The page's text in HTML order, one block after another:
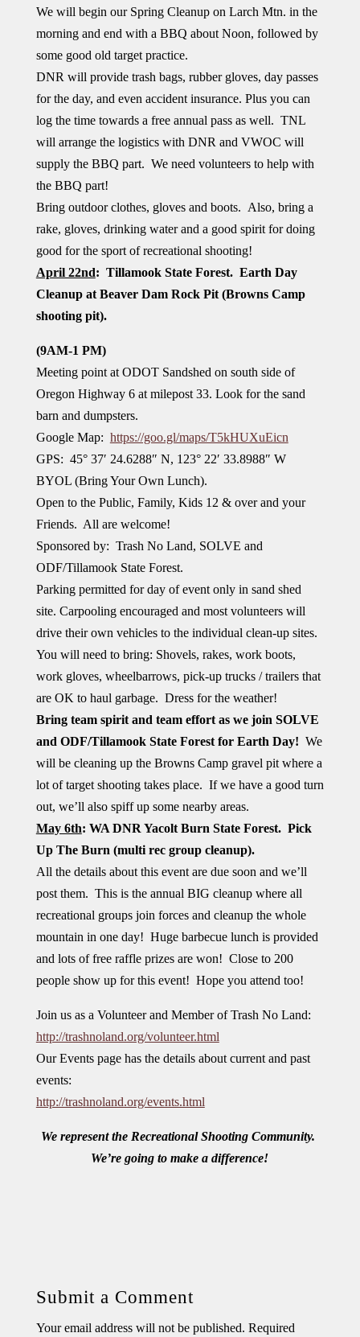
We will begin our Spring Cleanup on Larch Mtn. in the
morning and end with a BBQ about Noon, followed by
some good old target practice.
DNR will provide trash bags, rubber gloves, day passes
for the day, and even accident insurance. Plus you can
log the time towards a free annual pass as well. TNL
will arrange the logistics with DNR and VWOC will
supply the BBQ part. We need volunteers to help with
the BBQ part!
Bring outdoor clothes, gloves and boots. Also, bring a
rake, gloves, drinking water and a good spirit for doing
good for the sport of recreational shooting!
April 22nd: Tillamook State Forest. Earth Day
Cleanup at Beaver Dam Rock Pit (Browns Camp
shooting pit).
(9AM-1 PM)
Meeting point at ODOT Sandshed on south side of
Oregon Highway 6 at milepost 33. Look for the sand
barn and dumpsters.
Google Map: https://goo.gl/maps/T5kHUXuEicn
GPS: 45° 37′ 24.6288″ N, 123° 22′ 33.8988″ W
BYOL (Bring Your Own Lunch).
Open to the Public, Family, Kids 12 & over and your
Friends. All are welcome!
Sponsored by: Trash No Land, SOLVE and
ODF/Tillamook State Forest.
Parking permitted for day of event only in sand shed
site. Carpooling encouraged and most volunteers will
drive their own vehicles to the individual clean-up sites.
You will need to bring: Shovels, rakes, work boots,
work gloves, wheelbarrows, pick-up trucks / trailers that
are OK to haul garbage. Dress for the weather!
Bring team spirit and team effort as we join SOLVE
and ODF/Tillamook State Forest for Earth Day! We
will be cleaning up the Browns Camp gravel pit where a
lot of target shooting takes place. If we have a good turn
out, we’ll also spiff up some nearby areas.
May 6th: WA DNR Yacolt Burn State Forest. Pick
Up The Burn (multi rec group cleanup).
All the details about this event are due soon and we’ll
post them. This is the annual BIG cleanup where all
recreational groups join forces and cleanup the whole
mountain in one day! Huge barbecue lunch is provided
and lots of free raffle prizes are won! Close to 200
people show up for this event! Hope you attend too!
Join us as a Volunteer and Member of Trash No Land:
http://trashnoland.org/volunteer.html
Our Events page has the details about current and past
events:
http://trashnoland.org/events.html
We represent the Recreational Shooting Community.
We’re going to make a difference!
Submit a Comment
Your email address will not be published. Required